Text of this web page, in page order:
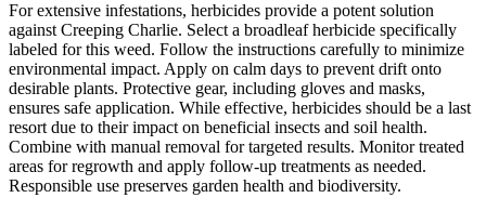
For extensive infestations, herbicides provide a potent solution
against Creeping Charlie. Select a broadleaf herbicide specifically
labeled for this weed. Follow the instructions carefully to minimize
environmental impact. Apply on calm days to prevent drift onto
desirable plants. Protective gear, including gloves and masks,
ensures safe application. While effective, herbicides should be a last
resort due to their impact on beneficial insects and soil health.
Combine with manual removal for targeted results. Monitor treated
areas for regrowth and apply follow-up treatments as needed.
Responsible use preserves garden health and biodiversity.